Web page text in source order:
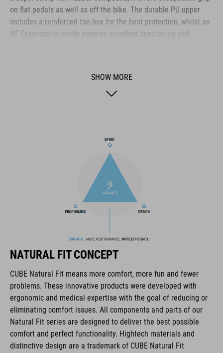
on flat pedals as well as off the bike. The durable PU upper
includes a reinforced toe box for the best protection, whilst an
NF Ergonomics insole ensures excellent cushioning and
The CUBE brand is synonymous with innovative, high-quality
products geared to all the latest trends. Our designers
collaborate closely to create bikes and accessories that
coordinate seamlessly, combining design, technology and
usability for the perfect balance between form and function.
lace fastening
NF Ergonomics last
NF Ergonomics insole
reinforced toe box
easy pull-on system
SHOW MORE
NATURAL FIT CONCEPT
CUBE Natural Fit means more comfort, more fun and fewer
problems. These innovative products were developed with
ergonomic and medical expertise with the goal of reducing or
eliminating comfort issues. All components and parts of our
Natural Fit series are designed to deliver the best possible
comfort and perfect functionality. Hightech materials and
distinctive design are a trademark of CUBE Natural Fit